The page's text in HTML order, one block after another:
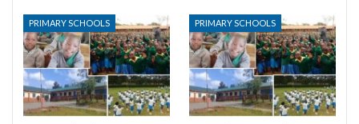
PRIMARY SCHOOLS PRIMARY SCHOOLS